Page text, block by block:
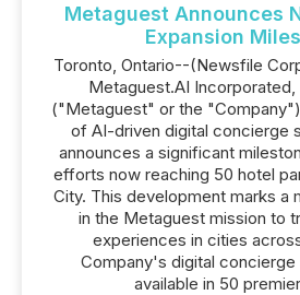
Metaguest Announces
Expansion
Toronto, Ontario--(Newsfile
Metaguest.AI Incorporated,
("Metaguest" or the
of AI-driven digital concierge
announces a significant
efforts now reaching 50 hotel
City. This development marks a
in the Metaguest mission to
experiences in cities
Company's digital
available in 50